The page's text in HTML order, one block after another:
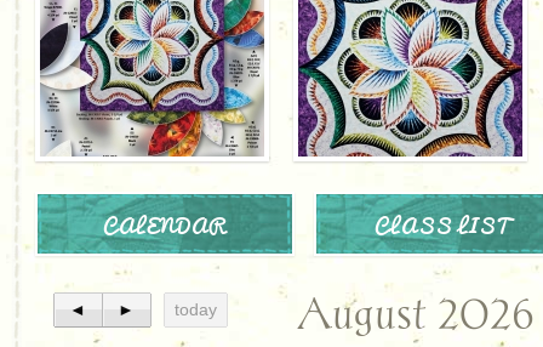
CALENDAR CLASS LIST
◄ ► today August 2026